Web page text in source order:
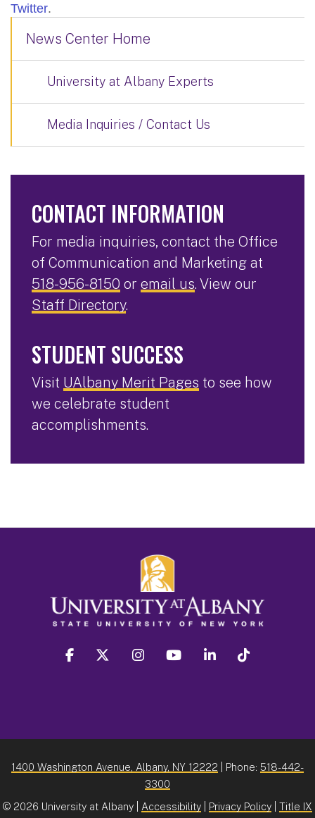
Twitter.
News Center Home
University at Albany Experts
Media Inquiries / Contact Us
CONTACT INFORMATION
For media inquiries, contact the Office
of Communication and Marketing at
518-956-8150 or email us. View our
Staff Directory.
STUDENT SUCCESS
Visit UAlbany Merit Pages to see how
we celebrate student
accomplishments.
facebook twitter instagram youtube linkedin
1400 Washington Avenue, Albany, NY 12222 | Phone: 518-442-
3300
© 2026 University at Albany | Accessibility Privacy Policy Title IX